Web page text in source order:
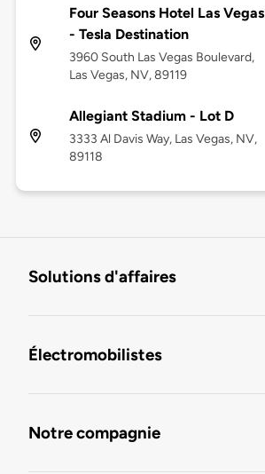
Four Seasons Hotel Las Vegas
- Tesla Destination
3960 South Las Vegas Boulevard,
Las Vegas, NV, 89119
Allegiant Stadium - Lot D
3333 Al Davis Way, Las Vegas, NV,
89118
Solutions d'affaires
Électromobilistes
Notre compagnie